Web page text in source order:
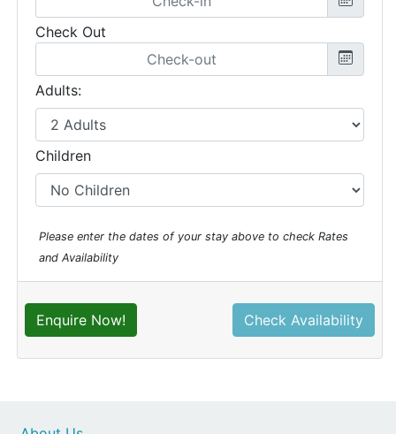
Check Out
Adults:
Children
Please enter the dates of your stay above to check Rates
and Availability
Enquire Now! Check Availability